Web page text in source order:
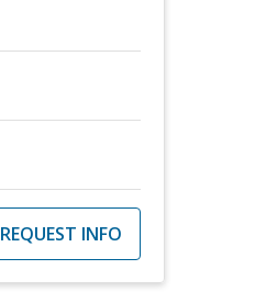
REQUEST INFO